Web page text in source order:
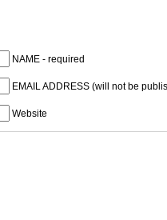
NAME - required
EMAIL ADDRESS (will not be
Website